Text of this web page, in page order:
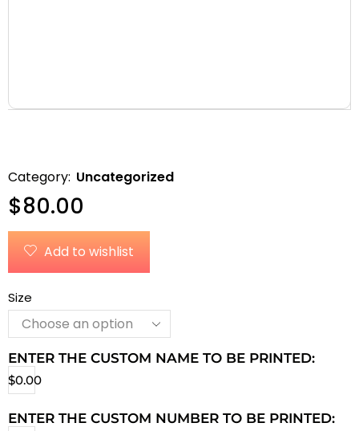
Category: Uncategorized
$80.00
Add to wishlist
Size
ENTER THE CUSTOM NAME TO BE PRINTED:
$0.00
ENTER THE CUSTOM NUMBER TO BE PRINTED: